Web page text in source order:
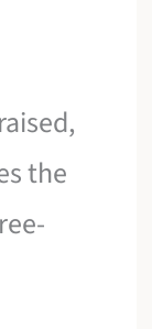
the